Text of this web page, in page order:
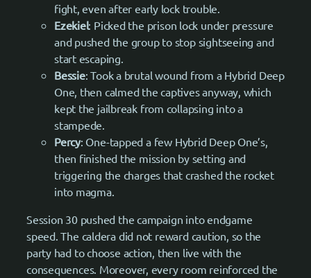
fight, even after early lock trouble.
Ezekiel: Picked the prison lock under pressure
and pushed the group to stop sightseeing and
start escaping.
Bessie: Took a brutal wound from a Hybrid Deep
One, then calmed the captives anyway, which
kept the jailbreak from collapsing into a
stampede.
Percy: One-tapped a few Hybrid Deep One’s,
then finished the mission by setting and
triggering the charges that crashed the rocket
into magma.
Session 30 pushed the campaign into endgame
speed. The caldera did not reward caution, so the
party had to choose action, then live with the
consequences. Moreover, every room reinforced the